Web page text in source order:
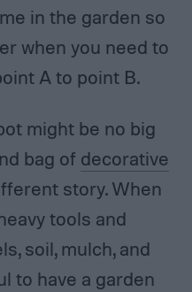
in the garden so
when you need to
A to point B.
might be no big
bag of decorative
story. When
tools and
soil, mulch, and
to have a garden